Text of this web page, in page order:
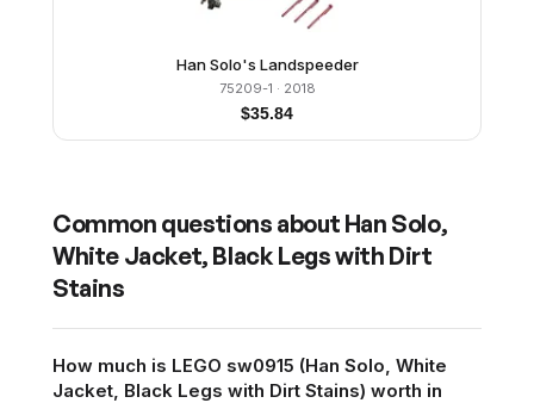
Han Solo's Landspeeder
75209-1 · 2018
$35.84
Common questions about Han Solo,
White Jacket, Black Legs with Dirt
Stains
How much is LEGO sw0915 (Han Solo, White
Jacket, Black Legs with Dirt Stains) worth in